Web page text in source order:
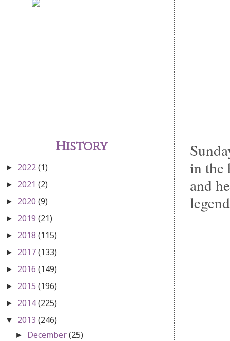
in the
and
History
► 2022(1)
► 2021 (2)
► 2020 (9)
► 2019 (21)
► 2018 (115)
► 2017(133)
► 2016 (149)
► 2015 (196)
► 2014(225)
▼ 2013 (246)
► December(25)